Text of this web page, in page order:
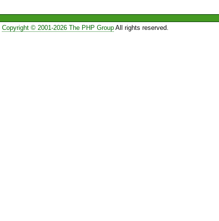
Copyright © 2001-2026 The PHP GroupAll rights reserved.